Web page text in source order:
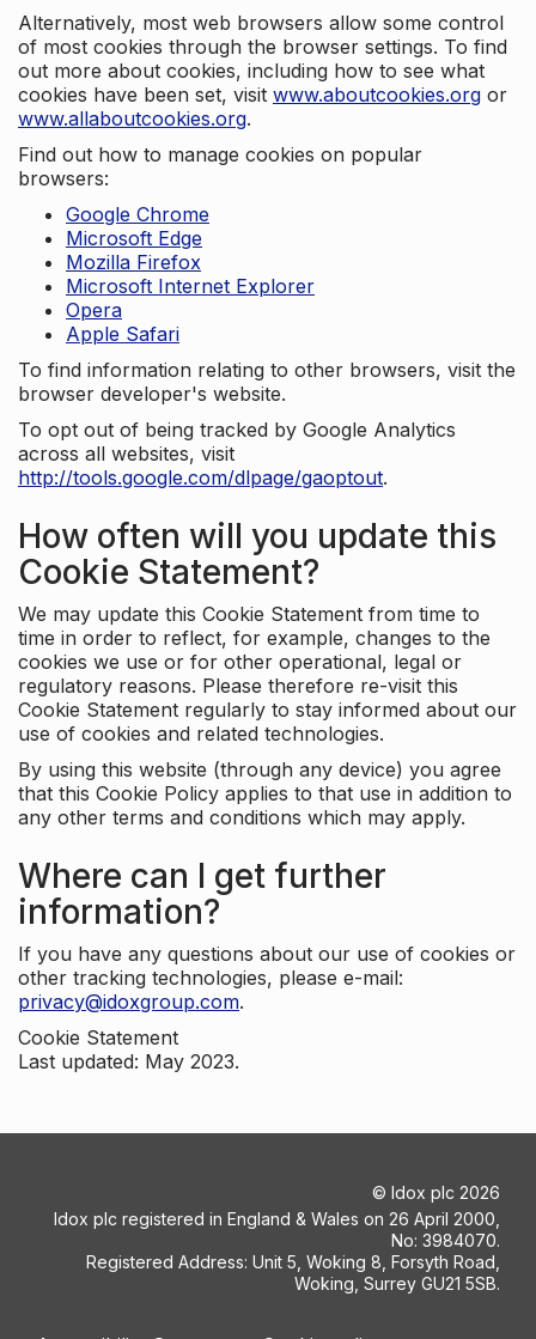
Alternatively, most web browsers allow some control
of most cookies through the browser settings. To find
out more about cookies, including how to see what
cookies have been set, visit www.aboutcookies.org or
www.allaboutcookies.org.
Find out how to manage cookies on popular
browsers:
Google Chrome
Microsoft Edge
Mozilla Firefox
Microsoft Internet Explorer
Opera
Apple Safari
To find information relating to other browsers, visit the
browser developer's website.
To opt out of being tracked by Google Analytics
across all websites, visit
http://tools.google.com/dlpage/gaoptout.
How often will you update this
Cookie Statement?
We may update this Cookie Statement from time to
time in order to reflect, for example, changes to the
cookies we use or for other operational, legal or
regulatory reasons. Please therefore re-visit this
Cookie Statement regularly to stay informed about our
use of cookies and related technologies.
By using this website (through any device) you agree
that this Cookie Policy applies to that use in addition to
any other terms and conditions which may apply.
Where can I get further
information?
If you have any questions about our use of cookies or
other tracking technologies, please e-mail:
privacy@idoxgroup.com.
Cookie Statement
Last updated: May 2023.
© Idox plc 2026
Idox plc registered in England & Wales on 26 April 2000,
No: 3984070.
Registered Address: Unit 5, Woking 8, Forsyth Road,
Woking, Surrey GU21 5SB.